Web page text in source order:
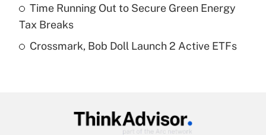
Recently Updated Q&As
Get Answer
Time Running Out to Secure Green Energy
Tax Breaks
Crossmark, Bob Doll Launch 2 Active ETFs